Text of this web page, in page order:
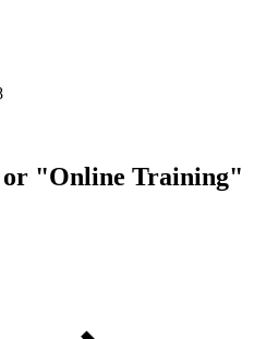
or "Online Training"